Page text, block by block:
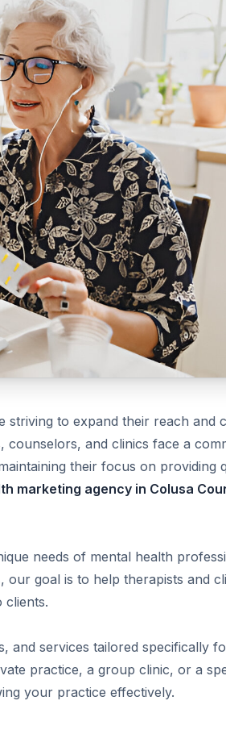
striving to expand their reach and
counselors, and clinics face a
their focus on providing
marketing agency in Colusa
needs of mental health
, our goal is to help therapists and
clients.
and services tailored specifically
practice, a group clinic, or a
your practice effectively.